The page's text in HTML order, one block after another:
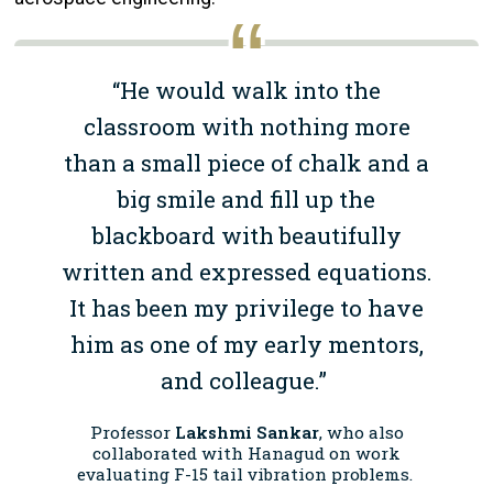
“He would walk into the
classroom with nothing more
than a small piece of chalk and a
big smile and fill up the
blackboard with beautifully
written and expressed equations.
It has been my privilege to have
him as one of my early mentors,
and colleague.”
Professor Lakshmi Sankar, who also
collaborated with Hanagud on work
evaluating F-15 tail vibration problems.